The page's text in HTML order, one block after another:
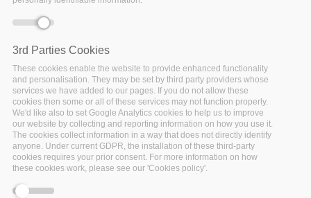
Would you like to get dedicated support for
change necessary to achieve wide adoption
of FAIR practices within the EOSC and beyond?
The FAIRsFAIR project started to work on practical solutions
for the use of the FAIR data principles throughout the
research data life cycle. Emphasis is on fostering FAIR data
culture and the uptake of good practices in making data
standards for FAIR Certification of repositories and their
3rd Parties Cookies
These cookies enable the website to provide enhanced functionality
and personalisation. They may be set by third party providers whose
services we have added to our pages. If you do not allow these
cookies then some or all of these services may not function properly.
We'd like also to set Google Analytics cookies to help us to improve
our website by collecting and reporting information on how you use it.
The cookies collect information in a way that does not directly identify
anyone. Under current GDPR, the installation of these third-party
cookies requires your prior consent. For more information on how
these cookies work, please see our 'Cookies policy'.